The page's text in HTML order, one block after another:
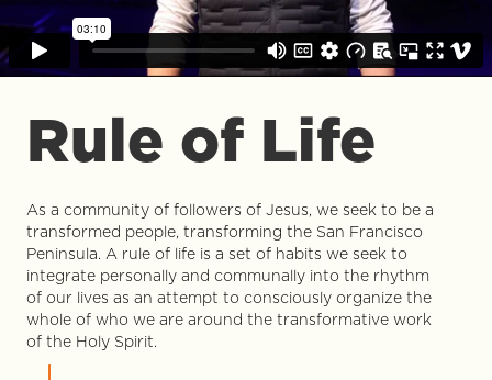
Rule of Life
As a community of followers of Jesus, we seek to be a
transformed people, transforming the San Francisco
Peninsula. A rule of life is a set of habits we seek to
integrate personally and communally into the rhythm
of our lives as an attempt to consciously organize the
whole of who we are around the transformative work
of the Holy Spirit.